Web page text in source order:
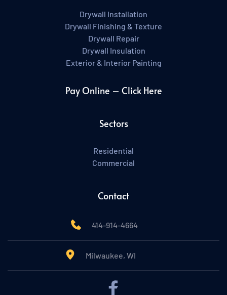
Drywall Installation
Drywall Finishing & Texture
Drywall Repair
Drywall Insulation
Exterior & Interior Painting
Pay Online – Click Here
Sectors
Residential
Commercial
Contact
414-914-4664
Milwaukee, WI